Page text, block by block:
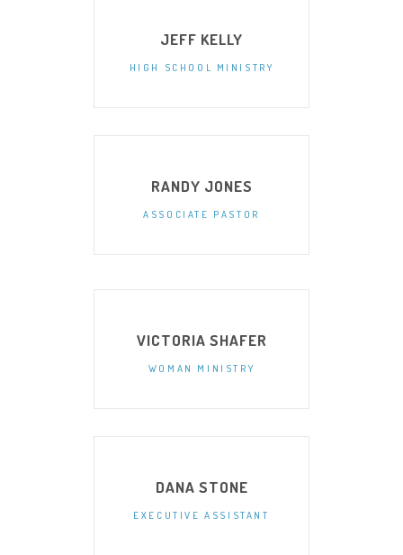
JEFF KELLY
HIGH SCHOOL MINISTRY
RANDY JONES
ASSOCIATE PASTOR
VICTORIA SHAFER
WOMAN MINISTRY
DANA STONE
EXECUTIVE ASSISTANT